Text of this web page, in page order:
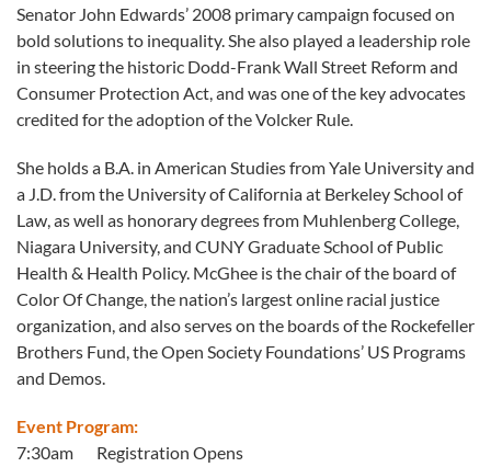
Senator John Edwards’ 2008 primary campaign focused on
bold solutions to inequality. She also played a leadership role
in steering the historic Dodd-Frank Wall Street Reform and
Consumer Protection Act, and was one of the key advocates
credited for the adoption of the Volcker Rule.
She holds a B.A. in American Studies from Yale University and
a J.D. from the University of California at Berkeley School of
Law, as well as honorary degrees from Muhlenberg College,
Niagara University, and CUNY Graduate School of Public
Health & Health Policy. McGhee is the chair of the board of
Color Of Change, the nation’s largest online racial justice
organization, and also serves on the boards of the Rockefeller
Brothers Fund, the Open Society Foundations’ US Programs
and Demos.
Event Program:
7:30am Registration Opens